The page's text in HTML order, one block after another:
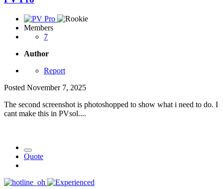
Members
7
Author
Report
Posted November 7, 2025
The second screenshot is photoshopped to show what i need to do. I
cant make this in PVsol....
Quote